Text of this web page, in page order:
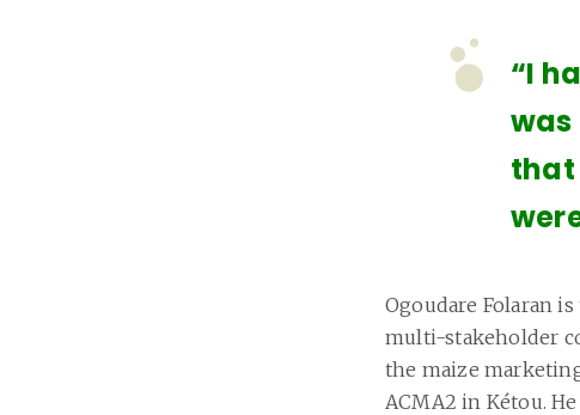
“I
was
that
Ogoudare Folaran
multi-stakeholder
the maize
ACMA2 in Kétou.